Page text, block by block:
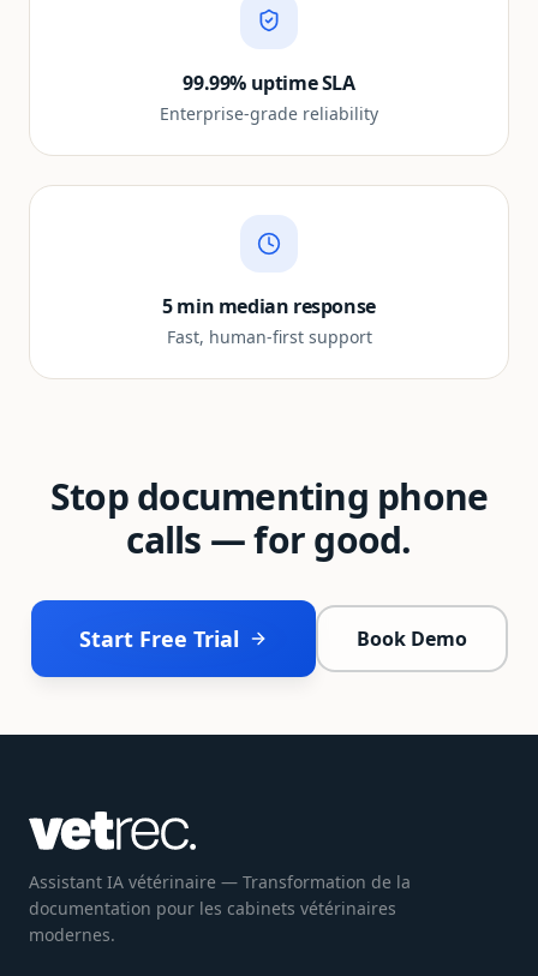
99.99% uptime SLA
Enterprise-grade reliability
5 min median response
Fast, human-first support
Stop documenting phone
calls — for good.
Start Free Trial Book Demo
Assistant IA vétérinaire — Transformation de la
documentation pour les cabinets vétérinaires
modernes.